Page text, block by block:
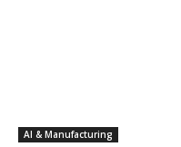
AI & Manufacturing